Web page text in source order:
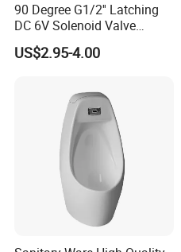
90 Degree G1/2'' Latching
DC 6V Solenoid Valve
Sensor Faucet Lavatory
Scene
US$2.95-4.00